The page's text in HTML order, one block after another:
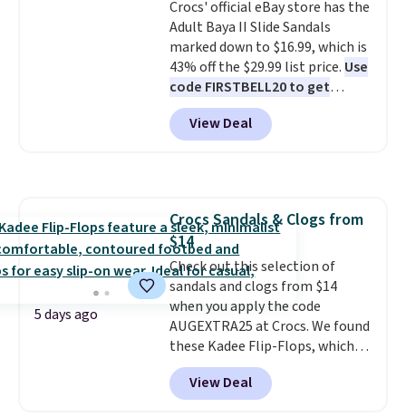
free shipping at $39. Otherwise,
it adds $10.95. Please note that
some merchandise is final sale,
so no returns, exchanges, or
price adjustments are allowed.
few colors.Choose from five
colors. Shipping is free when you
spend $24 and apply our code
BRAD24 during checkout.
Otherwise, it adds $5.99.
Crocs' official eBay store has the
Adult Baya II Slide Sandals
marked down to $16.99, which is
43% off the $29.99 list price. Use
code FIRSTBELL20 to get
another 20% off, dropping the
price to $13.59.
These slides
feature fully molded Croslite
footbed with a subtle massage-
like feel. Shipping is free,
making this the best price
online by around $8 altogether.
View Deal
5 days ago
Crocs Sandals & Clogs from
$14
Check out this selection of
sandals and clogs from $14
when you apply the code
AUGEXTRA25 at Crocs. We found
these Kadee Flip-Flops, which
dropped from $24.99 to $18.74
to $14.05 with the code. Other
retailers are charging $19 or
View Deal